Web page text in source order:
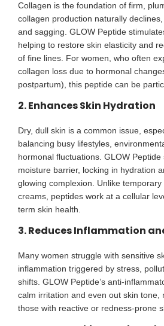
Collagen is the foundation of firm,
collagen production naturally
and sagging. GLOW Peptide
helping to restore skin elasticity and
of fine lines. For women, who often
collagen loss due to hormonal
postpartum), this peptide can be
2. Enhances Skin Hydration
Dry, dull skin is a common issue,
balancing busy lifestyles,
hormonal fluctuations. GLOW Peptide
moisture barrier, locking in hydration
glowing complexion. Unlike
creams, peptides work at a cellular
term skin health.
3. Reduces Inflammation
Many women struggle with sensitive
inflammation triggered by stress,
shifts. GLOW Peptide’s anti-
calm irritation and even out skin tone,
those with reactive or redness-prone